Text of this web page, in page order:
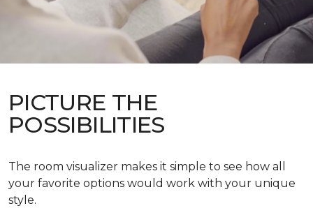
PICTURE THE
POSSIBILITIES
The room visualizer makes it simple to see how all
your favorite options would work with your unique
style.